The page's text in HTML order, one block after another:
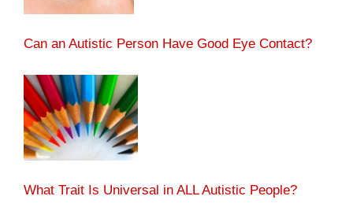
Can an Autistic Person Have Good Eye Contact?
What Trait Is Universal in ALL Autistic People?